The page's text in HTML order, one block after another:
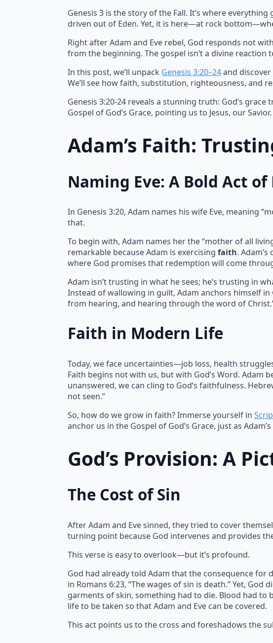
Genesis 3 is the story of the Fall. It’s where
driven out of Eden. Yet, it is here—at rock
Right after Adam and Eve rebel, God responds not
from the beginning. The gospel isn’t a divine reaction
In this post, we’ll unpack Genesis 3:20–24and
We’ll see how faith, substitution, righteousness, and
Genesis 3:20-24 reveals a stunning truth: God’s
Gospel of God’s Grace, pointing us to Jesus, our
Adam’s Faith:
Naming Eve: A Bold Act of
In Genesis 3:20, Adam names his wife Eve, meaning
that.
To begin with, Adam names her the “mother of all
remarkable because Adam is exercising faith.
where God promises that redemption will come
Adam isn’t trusting in what he sees; he’s trusting in
Instead of wallowing in guilt, Adam anchors himself in
from hearing, and hearing through the word of
Faith in Modern Life
Today, we face uncertainties—job loss, health
Faith begins not with us, but with God’s Word. Adam
unanswered, we can cling to God’s faithfulness.
not seen.”
So, how do we grow in faith? Immerse yourself in
anchor us in the Gospel of God’s Grace, just as
God’s Provision: A
The Cost of Sin
After Adam and Eve sinned, they tried to cover
turning point because God intervenes and provides
This verse is easy to overlook—but it’s profound.
God had already told Adam that the consequence for
in Romans 6:23, “The wages of sin is death.” Yet,
garments of skin, something had to die. Blood had to
life to be taken so that Adam and Eve can be covered.
This act points us to the cross and foreshadows the